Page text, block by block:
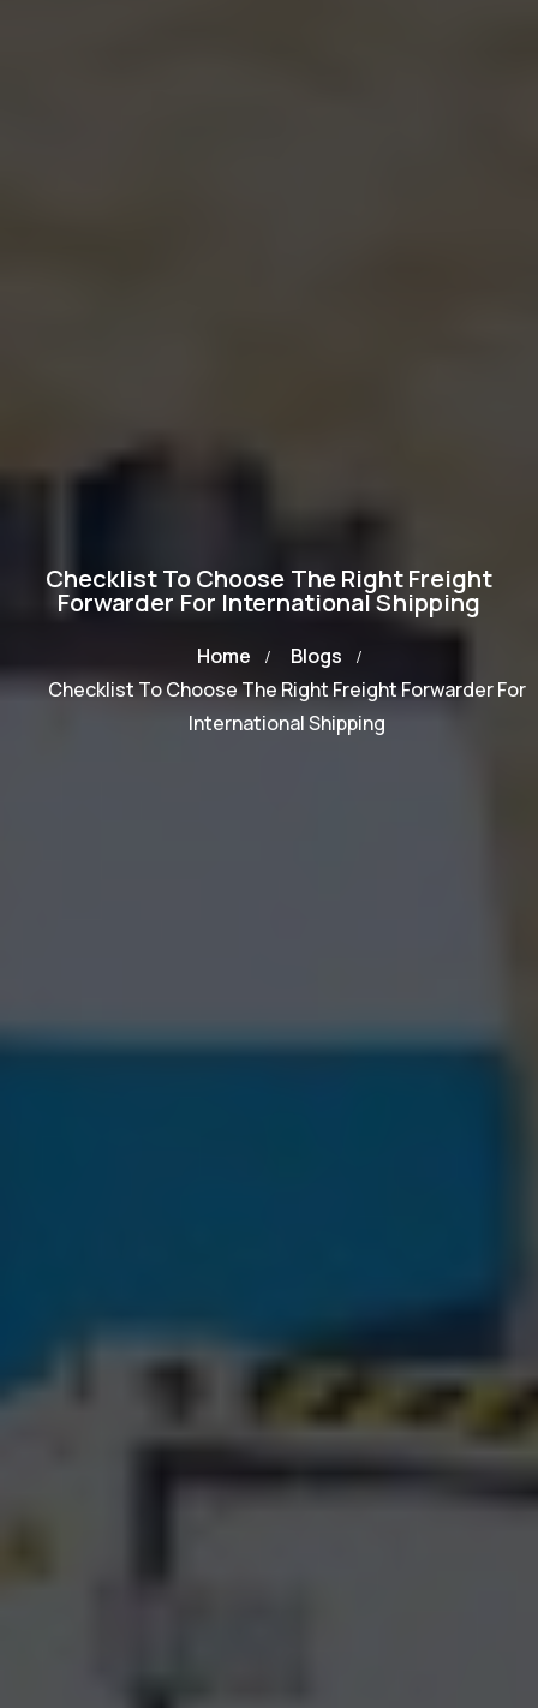
Checklist To Choose The Right Freight
Forwarder For International Shipping
Home
Blogs
Checklist To Choose The Right Freight Forwarder For
International Shipping